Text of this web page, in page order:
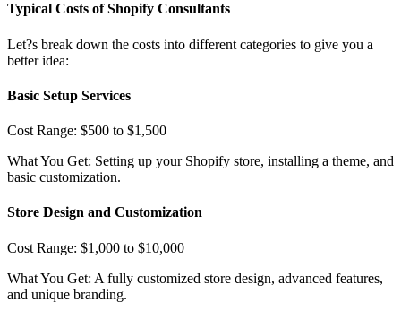
Typical Costs of Shopify Consultants
Let?s break down the costs into different categories to give you a
better idea:
Basic Setup Services
Cost Range: $500 to $1,500
What You Get: Setting up your Shopify store, installing a theme, and
basic customization.
Store Design and Customization
Cost Range: $1,000 to $10,000
What You Get: A fully customized store design, advanced features,
and unique branding.